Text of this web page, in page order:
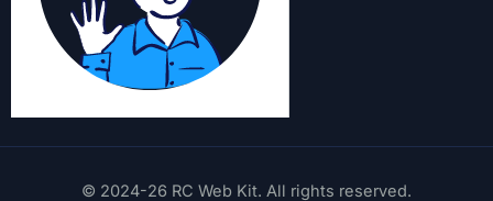
© 2024-26 RC Web Kit. All rights reserved.